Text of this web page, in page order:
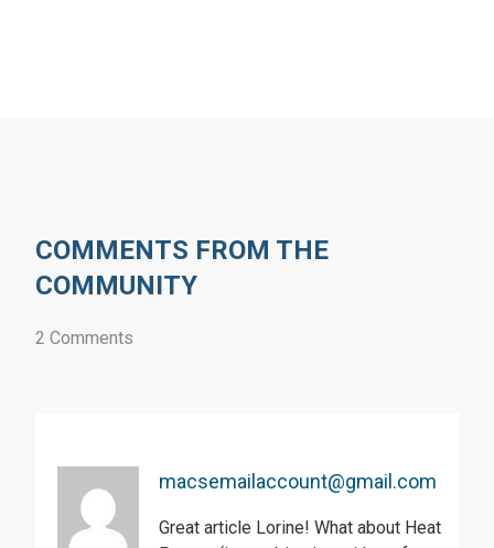
COMMENTS FROM THE
COMMUNITY
2 Comments
macsemailaccount@gmail.com
Great article Lorine! What about Heat